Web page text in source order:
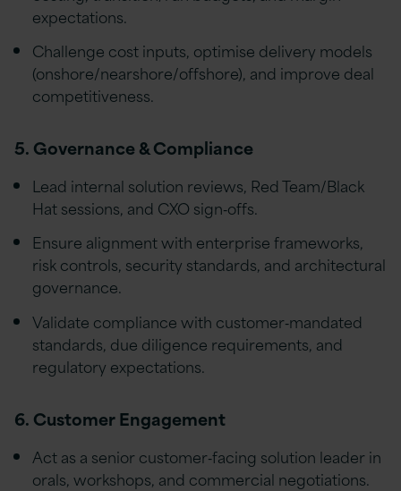
expectations.
Challenge cost inputs, optimise delivery models
(onshore/nearshore/offshore), and improve deal
competitiveness.
5. Governance & Compliance
Lead internal solution reviews, Red Team/Black
Hat sessions, and CXO sign‑offs.
Ensure alignment with enterprise frameworks,
risk controls, security standards, and architectural
governance.
Validate compliance with customer‑mandated
standards, due diligence requirements, and
regulatory expectations.
6. Customer Engagement
Act as a senior customer‑facing solution leader in
orals, workshops, and commercial negotiations.